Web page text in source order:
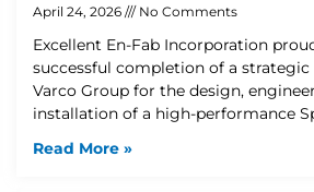
April 24, 2026 No Comments
Excellent En-Fab Incorporation
successful completion of a
Varco Group for the design,
installation of a high-performance
Read More »